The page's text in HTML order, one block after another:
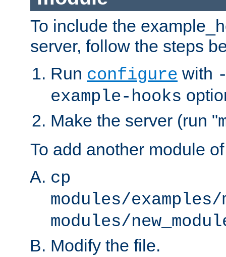
To include the
server, follow the steps
Run configure with
example-hooks
Make the server (run "
To add another module
cp
modules/examples/
modules/
Modify the file.